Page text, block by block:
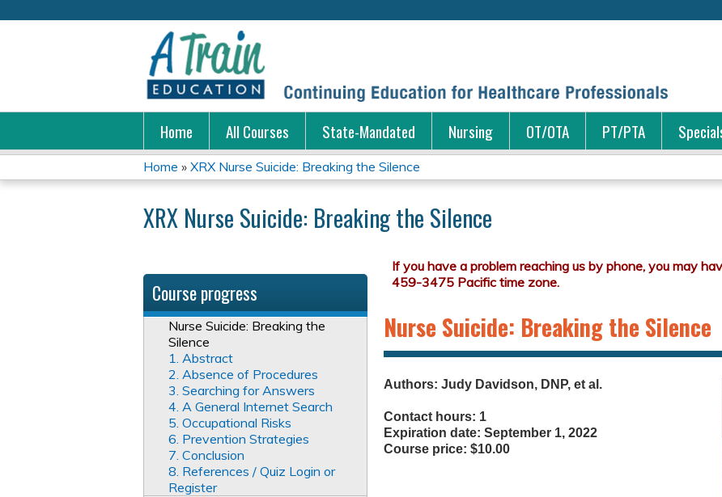
Home All Courses State-Mandated Nursing OT/OTA PT/PTA
You
are
Home » XRX Nurse Suicide: Breaking the Silence
XRX Nurse Suicide: Breaking the Silence
Nurse Suicide: Breaking the Silence
Authors: Judy Davidson, DNP, et al.
Contact hours: 1
Expiration date: September 1, 2022
Course price: $10.00
Course progress
Nurse Suicide: Breaking the
Silence
1. Abstract
2. Absence of Procedures
3. Searching for Answers
4. A General Internet Search
5. Occupational Risks
6. Prevention Strategies
7. Conclusion
8. References / Quiz Login or
Register